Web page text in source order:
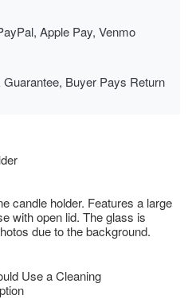
Apple Pay, Venmo
Buyer Pays Return
candle holder. Features a large
with open lid. The glass is
due to the background.
Use a Cleaning